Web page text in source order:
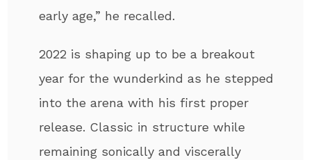
early age,” he recalled.
2022 is shaping up to be a breakout
year for the wunderkind as he stepped
into the arena with his first proper
release. Classic in structure while
remaining sonically and viscerally